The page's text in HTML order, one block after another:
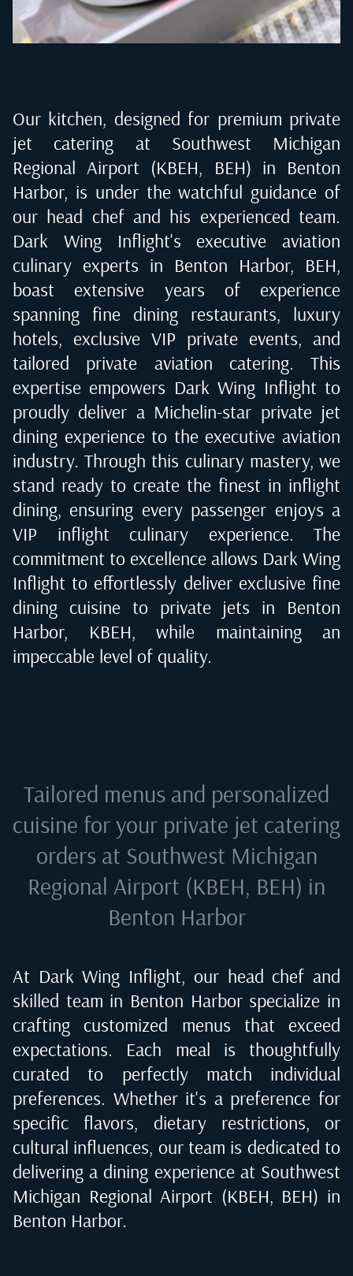
Our kitchen, designed for premium private
jet catering at Southwest Michigan
Regional Airport (KBEH, BEH) in Benton
Harbor, is under the watchful guidance of
our head chef and his experienced team.
Dark Wing Inflight's executive aviation
culinary experts in Benton Harbor, BEH,
boast extensive years of experience
spanning fine dining restaurants, luxury
hotels, exclusive VIP private events, and
tailored private aviation catering. This
expertise empowers Dark Wing Inflight to
proudly deliver a Michelin-star private jet
dining experience to the executive aviation
industry. Through this culinary mastery, we
stand ready to create the finest in inflight
dining, ensuring every passenger enjoys a
VIP inflight culinary experience. The
commitment to excellence allows Dark Wing
Inflight to effortlessly deliver exclusive fine
dining cuisine to private jets in Benton
Harbor, KBEH, while maintaining an
impeccable level of quality.
Tailored menus and personalized
cuisine for your private jet catering
orders at Southwest Michigan
Regional Airport (KBEH, BEH) in
Benton Harbor
At Dark Wing Inflight, our head chef and
skilled team in Benton Harborspecialize in
crafting customized menus that exceed
expectations. Each meal is thoughtfully
curated to perfectly match individual
preferences. Whether it's a preference for
specific flavors, dietary restrictions, or
cultural influences, our team is dedicated to
delivering a dining experience at Southwest
Michigan Regional Airport (KBEH, BEH) in
Benton Harbor.